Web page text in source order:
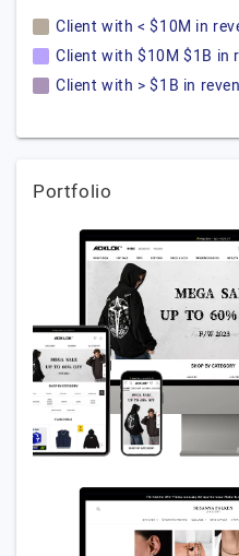
Client with < $10M in
Client with $10M $1B in
Client with > $1B in
Portfolio